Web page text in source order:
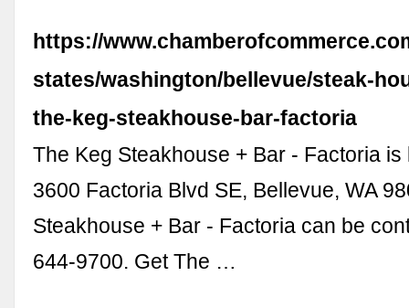
https://
states/washington/bellevue/steak-
the-keg-steakhouse-bar-factoria
The Keg Steakhouse + Bar - Factoria is
3600 Factoria Blvd SE, Bellevue, WA
Steakhouse + Bar - Factoria can be
644-9700. Get The …